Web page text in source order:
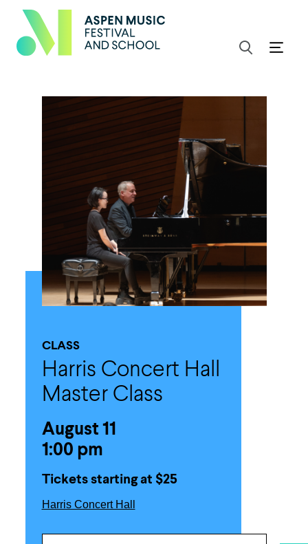
CLASS
Harris Concert Hall
Master Class
August 11
1:00 pm
Tickets starting at $25
Harris Concert Hall